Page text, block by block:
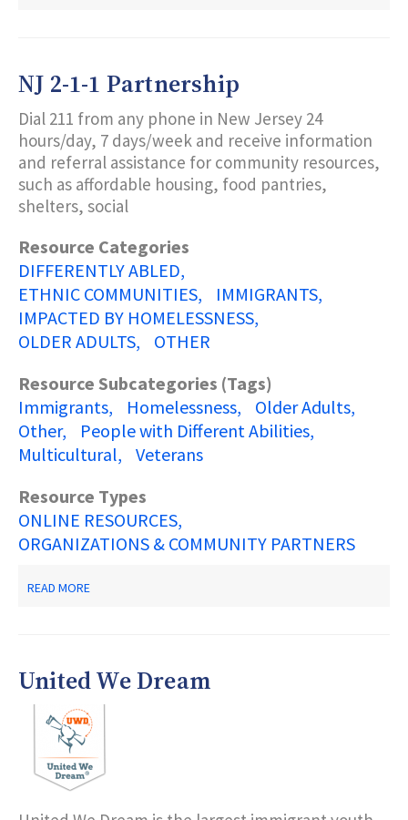
MARTIN
KING,
JR.
COMMISSION
NJ 2-1-1 Partnership
Dial 211 from any phone in New Jersey 24
hours/day, 7 days/week and receive information
and referral assistance for community resources,
such as affordable housing, food pantries,
shelters, social
Resource Categories
DIFFERENTLY ABLED
ETHNIC COMMUNITIES
IMMIGRANTS
IMPACTED BY HOMELESSNESS
OLDER ADULTS
OTHER
Resource Subcategories (Tags)
Immigrants
Homelessness
Older Adults
Other
People with Different Abilities
Multicultural
Veterans
Resource Types
ONLINE RESOURCES
ORGANIZATIONS & COMMUNITY PARTNERS
READ MORE
United We Dream